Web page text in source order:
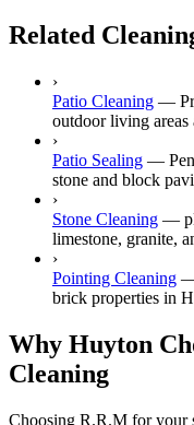
Related
›
Patio Cleaning —
outdoor living areas
›
Patio Sealing —
stone and block
›
Stone Cleaning —
limestone, granite,
›
Pointing Cleaning
brick properties in
Why Huyton
Cleaning
Choosing R.R.M for your